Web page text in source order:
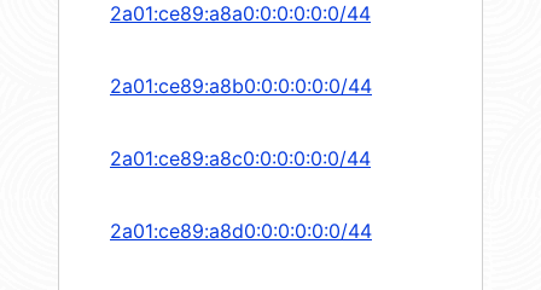
2a01:ce89:a8a0:0:0:0:0:0/44
2a01:ce89:a8b0:0:0:0:0:0/44
2a01:ce89:a8c0:0:0:0:0:0/44
2a01:ce89:a8d0:0:0:0:0:0/44